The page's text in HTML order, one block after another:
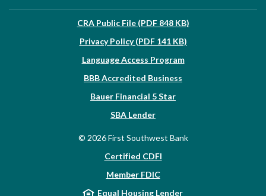
CRA Public File (PDF 848 KB)(Opens in a new
Privacy Policy (PDF 141 KB)(Opens in a new
Language Access Program
BBB Accredited Business
Bauer Financial 5 Star
SBA Lender(Opens in a new Window)
© 2026First Southwest Bank
Certified CDFI
Member FDIC
Equal Housing Lender